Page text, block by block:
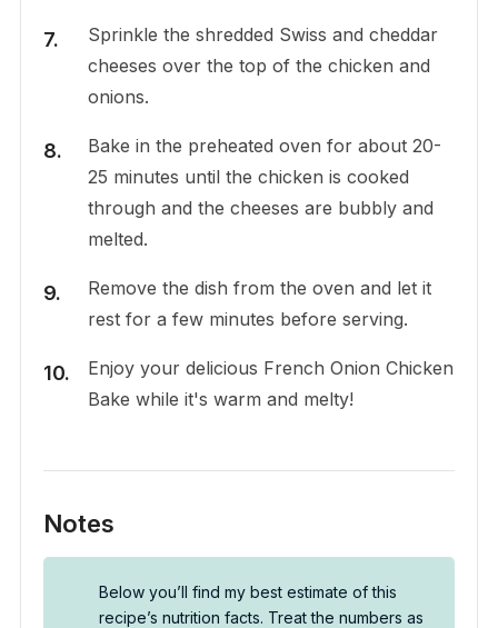
Sprinkle the shredded Swiss and cheddar
cheeses over the top of the chicken and
onions.
Bake in the preheated oven for about 20-
25 minutes until the chicken is cooked
through and the cheeses are bubbly and
melted.
Remove the dish from the oven and let it
rest for a few minutes before serving.
Enjoy your delicious French Onion Chicken
Bake while it's warm and melty!
Notes
Below you’ll find my best estimate of this
recipe’s nutrition facts. Treat the numbers as